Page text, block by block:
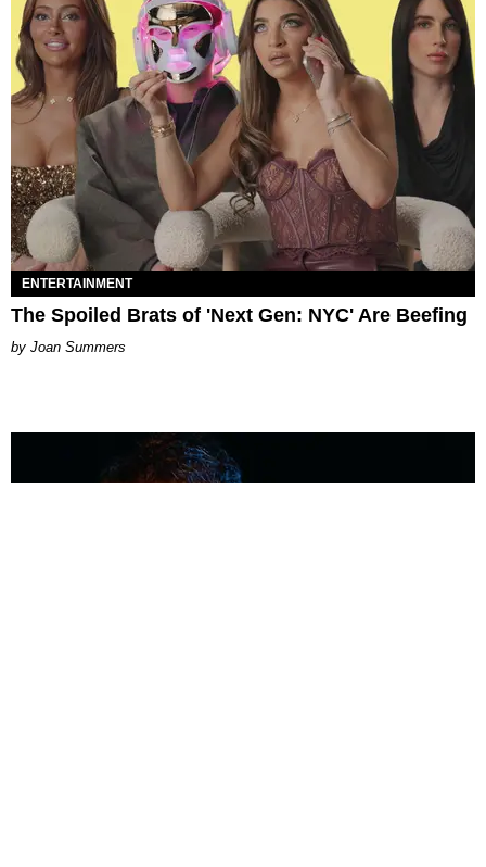
ENTERTAINMENT
The Spoiled Brats of 'Next Gen: NYC' Are Beefing
Joan Summers